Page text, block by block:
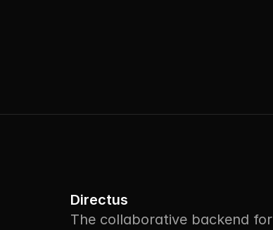
Directus
The collaborative backend for